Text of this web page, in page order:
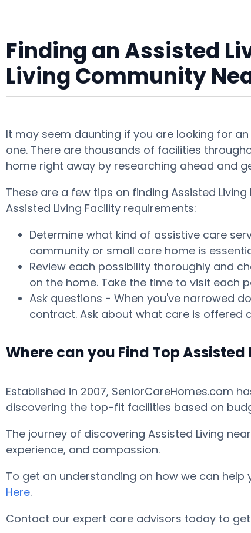
Finding an Assisted
Living Community
It may seem daunting if you are looking for
one. There are thousands of facilities
home right away by researching ahead and
These are a few tips on finding Assisted
Assisted Living Facility requirements:
Determine what kind of assistive care
community or small care home is
Review each possibility thoroughly and
on the home. Take the time to visit
Ask questions - When you've narrowed
contract. Ask about what care is offered
Where can you Find Top Assisted
Established in 2007, SeniorCareHomes.com
discovering the top-fit facilities based on
The journey of discovering Assisted Living
experience, and compassion.
To get an understanding on how we can
Here.
Contact our expert care advisors today to